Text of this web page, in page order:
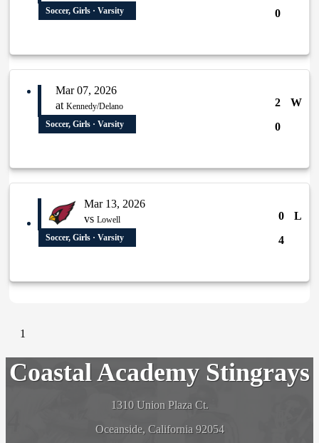
0
Soccer, Girls · Varsity
Mar 07, 2026
at Kennedy/Delano 2
W
0
Soccer, Girls · Varsity
Mar 13, 2026
vs Lowell 0
L
4
Soccer, Girls · Varsity
1
Coastal Academy Stingrays
1310 Union Plaza Ct.
Oceanside, California 92054